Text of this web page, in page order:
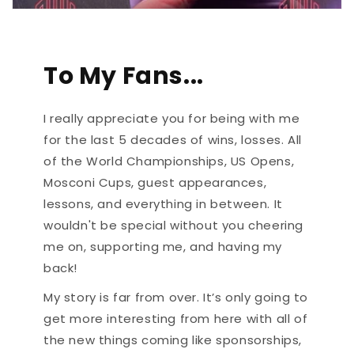
To My Fans...
I really appreciate you for being with me
for the last 5 decades of wins, losses. All
of the World Championships, US Opens,
Mosconi Cups, guest appearances,
lessons, and everything in between. It
wouldn't be special without you cheering
me on, supporting me, and having my
back!
My story is far from over. It’s only going to
get more interesting from here with all of
the new things coming like sponsorships,